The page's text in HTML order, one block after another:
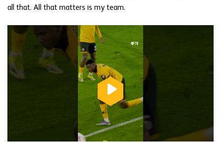
all that. All that matters is my team.